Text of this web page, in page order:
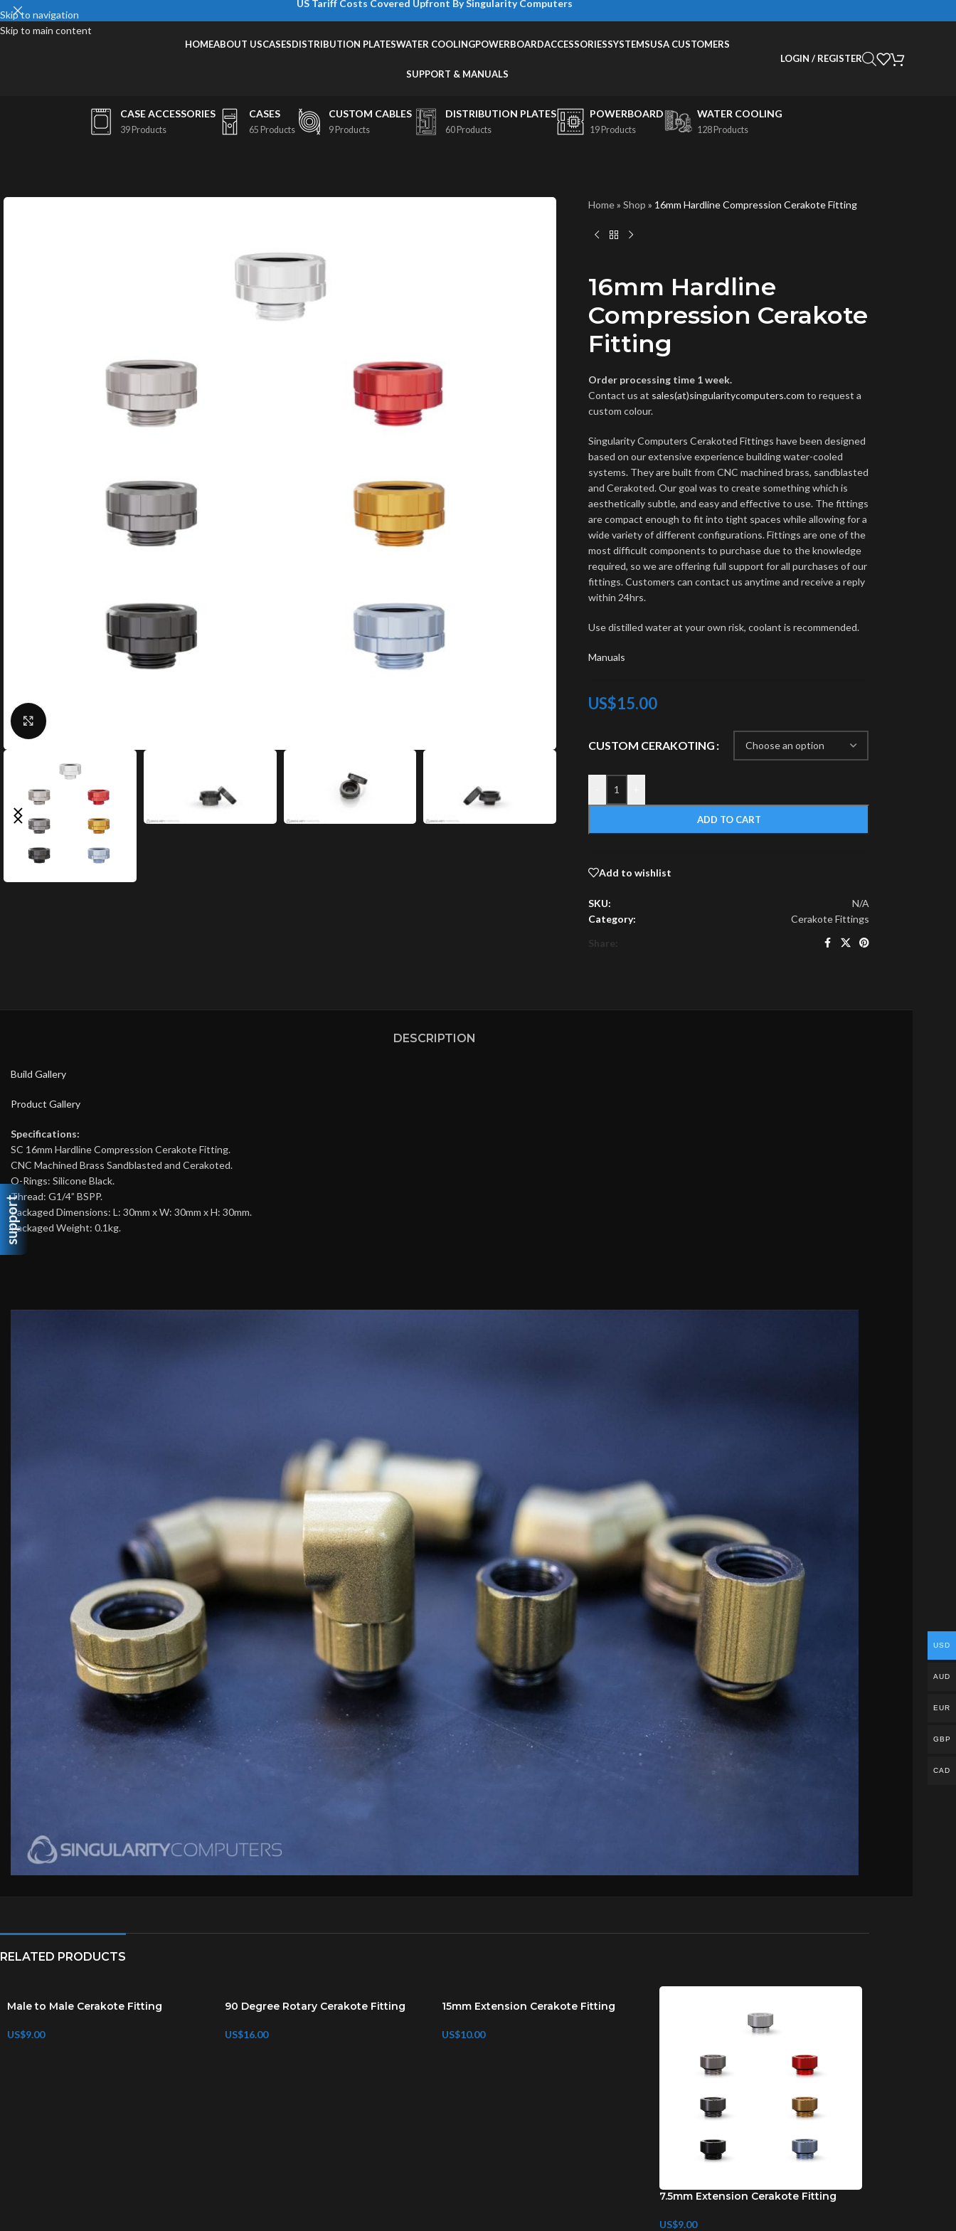
support
Skip to navigation
Skip to main content
US Tariff Costs Covered Upfront By Singularity Computers
HOMEABOUT USCASESDISTRIBUTION PLATESWATER COOLINGPOWERBOARDACCESSORIESSYSTEMSUSA CUSTOMERS
SUPPORT & MANUALS
LOGIN / REGISTER
CASE ACCESSORIES
39 Products
CASES
65 Products
CUSTOM CABLES
9 Products
DISTRIBUTION PLATES
60 Products
POWERBOARD
19 Products
WATER COOLING
128 Products
Home»Shop » 16mm Hardline Compression Cerakote Fitting
16mm Hardline
Compression Cerakote
Fitting
Order processing time 1 week.
Contact us at sales(at)singularitycomputers.com to request a
custom colour.
Singularity Computers Cerakoted Fittings have been designed
based on our extensive experience building water-cooled
systems. They are built from CNC machined brass, sandblasted
and Cerakoted. Our goal was to create something which is
aesthetically subtle, and easy and effective to use. The fittings
are compact enough to fit into tight spaces while allowing for a
wide variety of different configurations. Fittings are one of the
most difficult components to purchase due to the knowledge
required, so we are offering full support for all purchases of our
fittings. Customers can contact us anytime and receive a reply
within 24hrs.
Use distilled water at your own risk, coolant is recommended.
Manuals
US$15.00
CUSTOM CERAKOTING
ADD TO CART
Add to wishlist
SKU:
N/A
Category:
Cerakote Fittings
Share:
DESCRIPTION
Build Gallery
Product Gallery
Specifications:
SC 16mm Hardline Compression Cerakote Fitting.
CNC Machined Brass Sandblasted and Cerakoted.
O-Rings: Silicone Black.
Thread: G1/4” BSPP.
Packaged Dimensions: L: 30mm x W: 30mm x H: 30mm.
Packaged Weight: 0.1kg.
RELATED PRODUCTS
Male to Male Cerakote Fitting
US$9.00
90 Degree Rotary Cerakote Fitting
US$16.00
15mm Extension Cerakote Fitting
US$10.00
7.5mm Extension Cerakote Fitting
US$9.00
USD
AUD
EUR
GBP
CAD